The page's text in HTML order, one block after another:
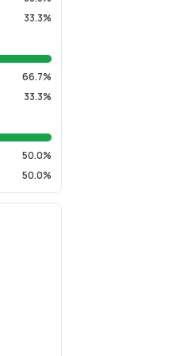
33.3%
66.7%
33.3%
50.0%
50.0%